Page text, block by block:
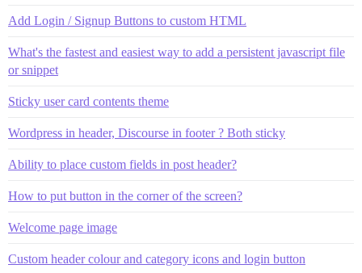
Add Login / Signup Buttons to custom HTML
What's the fastest and easiest way to add a persistent javascript file
or snippet
Sticky user card contents theme
Wordpress in header, Discourse in footer ? Both sticky
Ability to place custom fields in post header?
How to put button in the corner of the screen?
Welcome page image
Custom header colour and category icons and login button